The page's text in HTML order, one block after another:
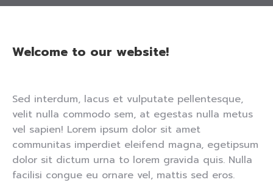
Welcome to our website!
Sed interdum, lacus et vulputate pellentesque,
velit nulla commodo sem, at egestas nulla metus
vel sapien! Lorem ipsum dolor sit amet
communitas imperdiet eleifend magna, egetipsum
dolor sit dictum urna to lorem gravida quis. Nulla
facilisi congue eu ornare vel, mattis sed eros.